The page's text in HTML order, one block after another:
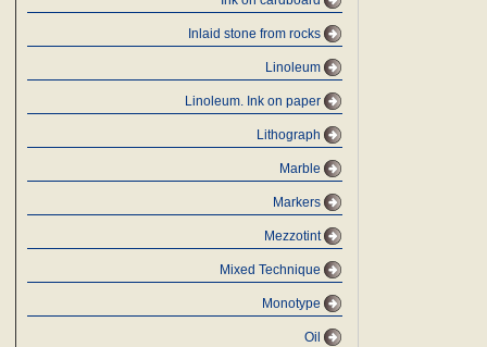
Inlaid stone from rocks
Linoleum
Linoleum. Ink on paper
Lithograph
Marble
Markers
Mezzotint
Mixed Technique
Monotype
Oil